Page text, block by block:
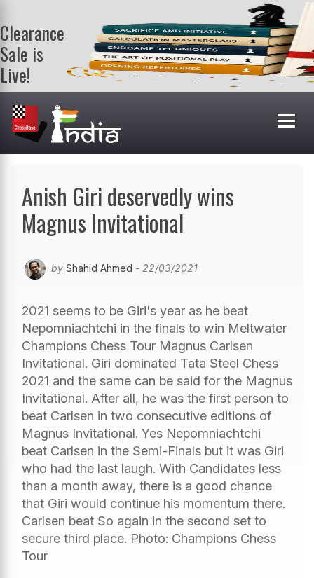
Clearance
Sale is
Live!
Get a FREE
book on
purchasing 2
or more
books. Valid
Anish Giri deservedly wins
Magnus Invitational
by Shahid Ahmed - 22/03/2021
2021 seems to be Giri's year as he beat
Nepomniachtchi in the finals to win Meltwater
Champions Chess Tour Magnus Carlsen
Invitational. Giri dominated Tata Steel Chess
2021 and the same can be said for the Magnus
Invitational. After all, he was the first person to
beat Carlsen in two consecutive editions of
Magnus Invitational. Yes Nepomniachtchi
beat Carlsen in the Semi-Finals but it was Giri
who had the last laugh. With Candidates less
than a month away, there is a good chance
that Giri would continue his momentum there.
Carlsen beat So again in the second set to
secure third place. Photo: Champions Chess
Tour